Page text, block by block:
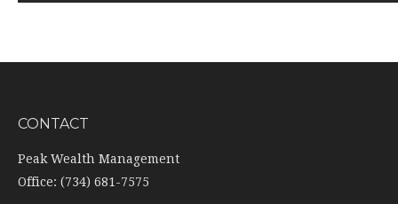
CONTACT
Peak Wealth Management
Office: (734) 681-7575